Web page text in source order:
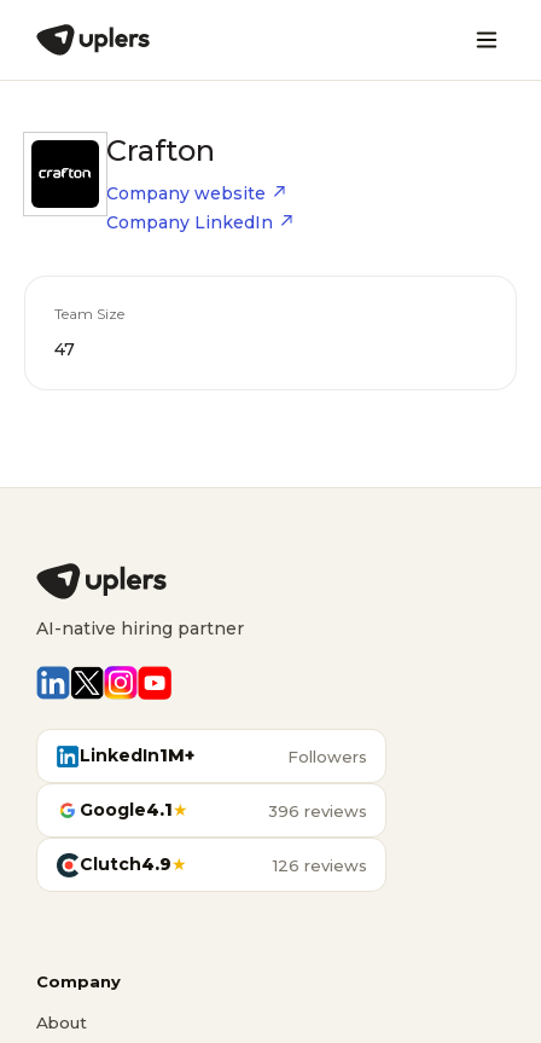
Crafton
Company website
Company LinkedIn
Team Size
47
AI-native hiring partner
LinkedIn1M+ Followers
Google4.1★ 396 reviews
Clutch4.9★ 126 reviews
Company
About